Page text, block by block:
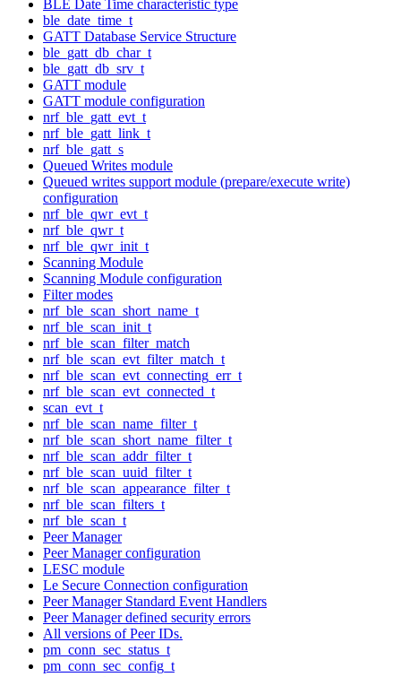
BLE Date Time characteristic type
ble_date_time_t
GATT Database Service Structure
ble_gatt_db_char_t
ble_gatt_db_srv_t
GATT module
GATT module configuration
nrf_ble_gatt_evt_t
nrf_ble_gatt_link_t
nrf_ble_gatt_s
Queued Writes module
Queued writes support module (prepare/execute write)
configuration
nrf_ble_qwr_evt_t
nrf_ble_qwr_t
nrf_ble_qwr_init_t
Scanning Module
Scanning Module configuration
Filter modes
nrf_ble_scan_short_name_t
nrf_ble_scan_init_t
nrf_ble_scan_filter_match
nrf_ble_scan_evt_filter_match_t
nrf_ble_scan_evt_connecting_err_t
nrf_ble_scan_evt_connected_t
scan_evt_t
nrf_ble_scan_name_filter_t
nrf_ble_scan_short_name_filter_t
nrf_ble_scan_addr_filter_t
nrf_ble_scan_uuid_filter_t
nrf_ble_scan_appearance_filter_t
nrf_ble_scan_filters_t
nrf_ble_scan_t
Peer Manager
Peer Manager configuration
LESC module
Le Secure Connection configuration
Peer Manager Standard Event Handlers
Peer Manager defined security errors
All versions of Peer IDs.
pm_conn_sec_status_t
pm_conn_sec_config_t